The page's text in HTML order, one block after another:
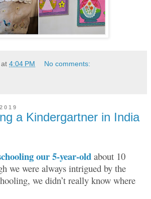
at 4:04 PM No comments:
a Kindergartner in India
our 5-year-old about 10
we were always intrigued by the
we didn’t really know where